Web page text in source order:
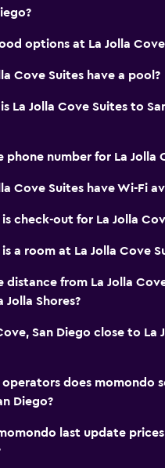
options at La Jolla Cove
Cove Suites have a pool?
La Jolla Cove Suites to
phone number for La Jolla
Cove Suites have Wi-Fi
check-out for La Jolla
a room at La Jolla Cove
distance from La Jolla
Jolla Shores?
San Diego close to La
does momondo
Diego?
last update